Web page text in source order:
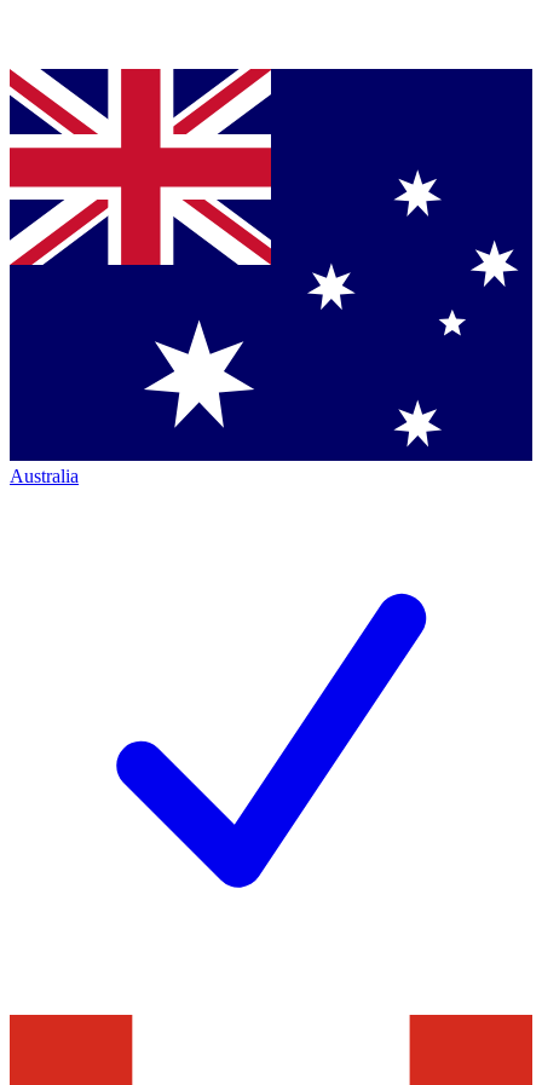
Australia